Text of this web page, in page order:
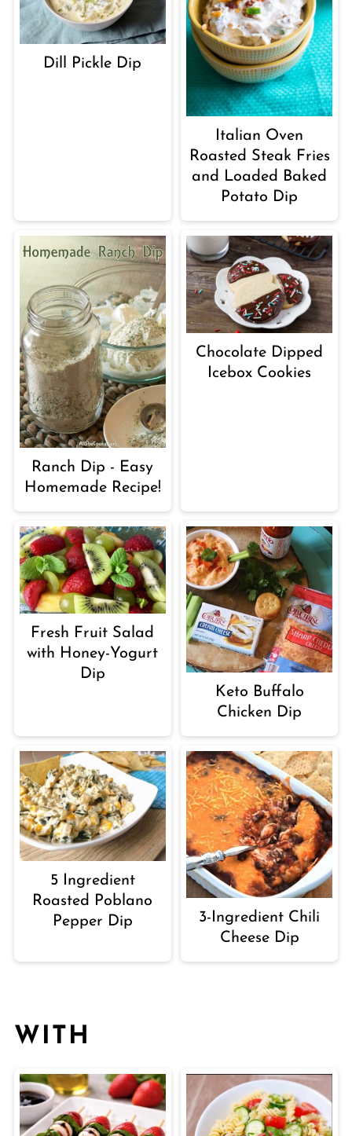
Dill Pickle Dip
Italian Oven
Roasted Steak Fries
and Loaded Baked
Potato Dip
Ranch Dip - Easy
Homemade Recipe!
Chocolate Dipped
Icebox Cookies
Fresh Fruit Salad
with Honey-Yogurt
Dip
Keto Buffalo
Chicken Dip
5 Ingredient
Roasted Poblano
Pepper Dip
3-Ingredient Chili
Cheese Dip
WITH